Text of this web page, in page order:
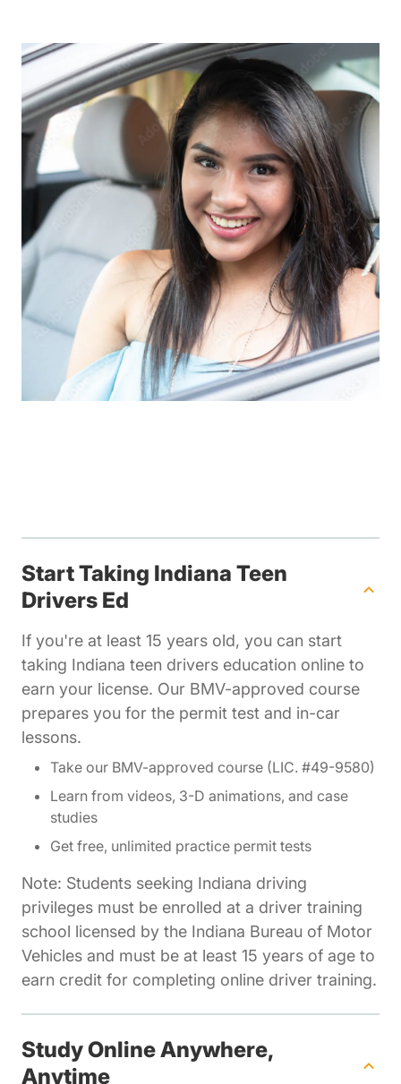
Start Taking Indiana Teen
Drivers Ed
If you're at least 15 years old, you can start
taking Indiana teen drivers education online to
earn your license. Our BMV-approved course
prepares you for the permit test and in-car
lessons.
Take our BMV-approved course (LIC. #49-9580)
Learn from videos, 3-D animations, and case
studies
Get free, unlimited practice permit tests
Note: Students seeking Indiana driving
privileges must be enrolled at a driver training
school licensed by the Indiana Bureau of Motor
Vehicles and must be at least 15 years of age to
earn credit for completing online driver training.
Study Online Anywhere,
Anytime